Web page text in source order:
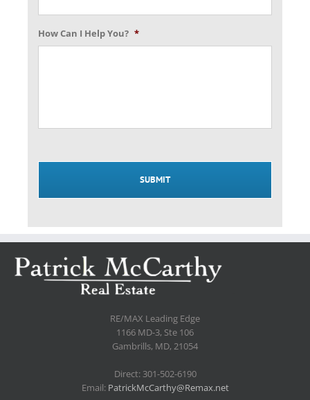
How Can I Help You? *
RE/MAX Leading Edge
1166 MD-3, Ste 106
Gambrills, MD, 21054
Direct: 301-502-6190
Email: PatrickMcCarthy@Remax.net